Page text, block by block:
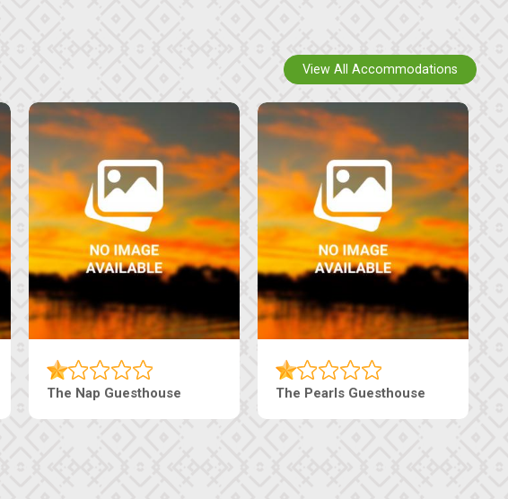
Live-Inn Luxury Suites Edenia Guesthouse
View All Accommodations